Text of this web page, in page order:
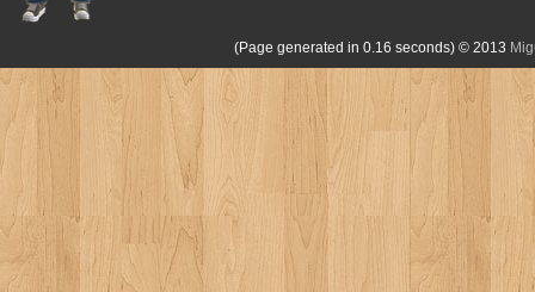
(Page generated in 0.16 seconds) © 2013